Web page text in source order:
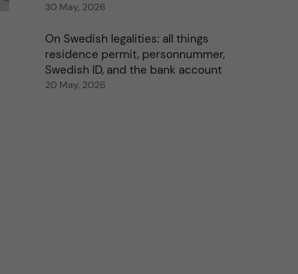
30 May, 2026
On Swedish legalities: all things
residence permit, personnummer,
Swedish ID, and the bank account
20 May, 2026